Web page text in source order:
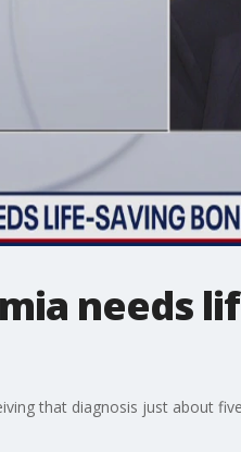
needs
that diagnosis just about